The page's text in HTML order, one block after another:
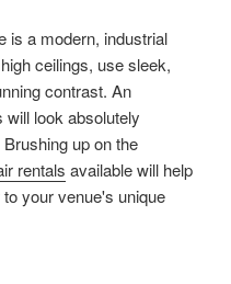
is a modern, industrial
ceilings, use sleek,
contrast. An
will look absolutely
up on the
rentals available will help
your venue's unique